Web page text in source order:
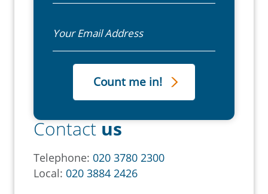
Contact us
Telephone: 020 3780 2300
Local: 020 3884 2426